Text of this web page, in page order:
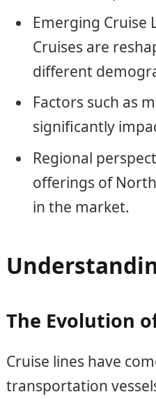
Emerging Cruise
Cruises are
different
Factors such as
significantly
Regional
offerings of
in the market.
The Evolution
Cruise lines have
transportation